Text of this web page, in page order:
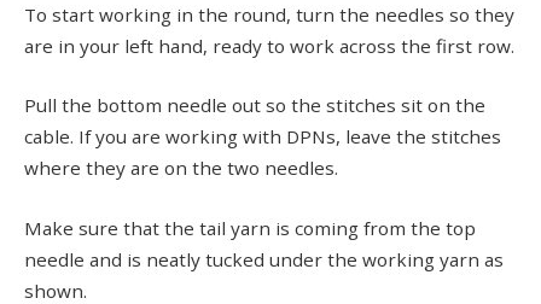
To start working in the round, turn the needles so they
are in your left hand, ready to work across the first row.
Pull the bottom needle out so the stitches sit on the
cable. If you are working with DPNs, leave the stitches
where they are on the two needles.
Make sure that the tail yarn is coming from the top
needle and is neatly tucked under the working yarn as
shown.